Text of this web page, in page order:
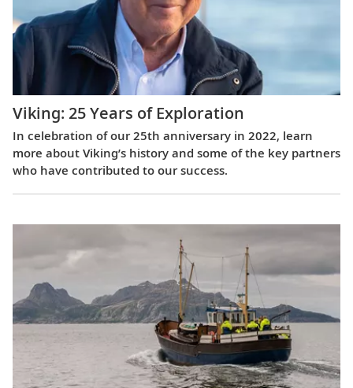
Viking: 25 Years of Exploration
In celebration of our 25th anniversary in 2022, learn
more about Viking’s history and some of the key partners
who have contributed to our success.